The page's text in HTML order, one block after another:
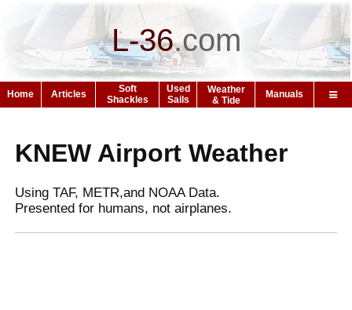
L-36.com
Home Articles
Soft
Shackles
Used
Sails
Weather
& Tide
Manuals
KNEW Airport Weather
Using TAF, METR,and NOAA Data.
Presented for humans, not airplanes.